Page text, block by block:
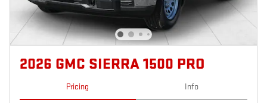
2026 GMC SIERRA 1500 PRO
Pricing Info